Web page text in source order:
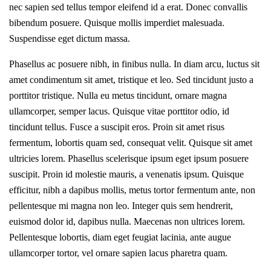
nec sapien sed tellus tempor eleifend id a erat. Donec convallis
bibendum posuere. Quisque mollis imperdiet malesuada.
Suspendisse eget dictum massa.
Phasellus ac posuere nibh, in finibus nulla. In diam arcu, luctus sit
amet condimentum sit amet, tristique et leo. Sed tincidunt justo a
porttitor tristique. Nulla eu metus tincidunt, ornare magna
ullamcorper, semper lacus. Quisque vitae porttitor odio, id
tincidunt tellus. Fusce a suscipit eros. Proin sit amet risus
fermentum, lobortis quam sed, consequat velit. Quisque sit amet
ultricies lorem. Phasellus scelerisque ipsum eget ipsum posuere
suscipit. Proin id molestie mauris, a venenatis ipsum. Quisque
efficitur, nibh a dapibus mollis, metus tortor fermentum ante, non
pellentesque mi magna non leo. Integer quis sem hendrerit,
euismod dolor id, dapibus nulla. Maecenas non ultrices lorem.
Pellentesque lobortis, diam eget feugiat lacinia, ante augue
ullamcorper tortor, vel ornare sapien lacus pharetra quam.